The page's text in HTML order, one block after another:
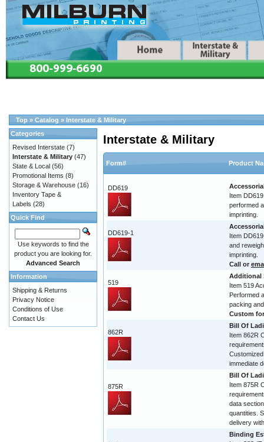
Top » Catalog » Interstate & Military
Interstate & Military
Form# Product
DD619
Item
performed
imprinting.
DD619-1
Item
and
imprinting.
Call or
519
Additional
Item 519
Performed
packing
Custom
862R
Bill Of
Item 862R
immediate
875R
Bill Of
Item 875R
data
quantities.
delivery
Binding
Categories
Revised Interstate (7)
Interstate & Military (47)
State & Local (56)
Promotional Items (8)
Storage & Warehouse (16)
Inventory Tape &
Labels (28)
Quick Find
Use keywords to find the
product you are looking for.
Advanced Search
Information
Shipping & Returns
Privacy Notice
Conditions of Use
Contact Us